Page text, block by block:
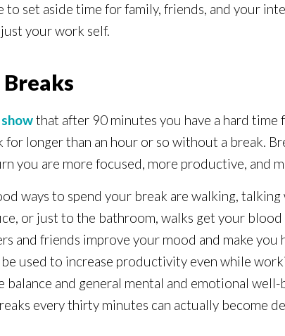
to set aside time for family, friends, and your
your work self.
Breaks
that after 90 minutes you have a hard
for longer than an hour or so without a break.
you are more focused, more productive, and
ways to spend your break are walking,
or just to the bathroom, walks get your
and friends improve your mood and make
used to increase productivity even while
balance and general mental and emotional
every thirty minutes can actually become